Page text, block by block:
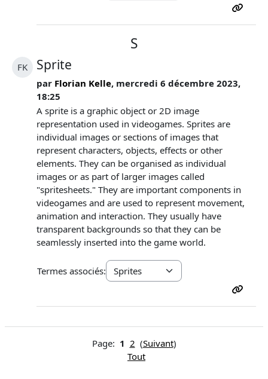
S
FK Sprite
par Florian Kelle, mercredi 6 décembre 2023,
18:25
A sprite is a graphic object or 2D image
representation used in videogames. Sprites are
individual images or sections of images that
represent characters, objects, effects or other
elements. They can be organised as individual
images or as part of larger images called
"spritesheets." They are important components in
videogames and are used to represent movement,
animation and interaction. They usually have
transparent backgrounds so that they can be
seamlessly inserted into the game world.
Termes associés:
Page: 1 2 (Suivant)
Tout